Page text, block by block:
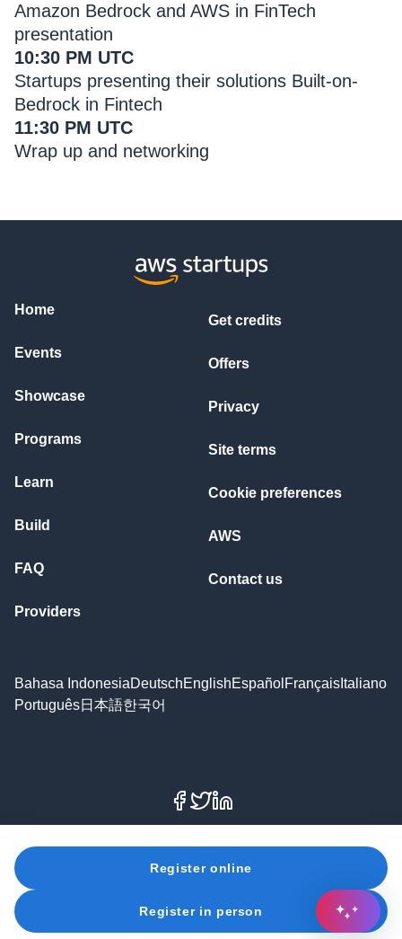
Amazon Bedrock and AWS in FinTech
presentation
10:30 PM UTC
Startups presenting their solutions Built-on-
Bedrock in Fintech
11:30 PM UTC
Wrap up and networking
Register online
Register in person
Home
Events
Showcase
Programs
Learn
Build
FAQ
Providers
Get credits
Offers
Privacy
Site terms
Cookie preferences
AWS
Contact us
Bahasa IndonesiaDeutschEnglishEspañol Français Italiano
Português日本語한국어
Facebook
X
© 2026 Amazon Web Services, Inc. or its affiliates. All